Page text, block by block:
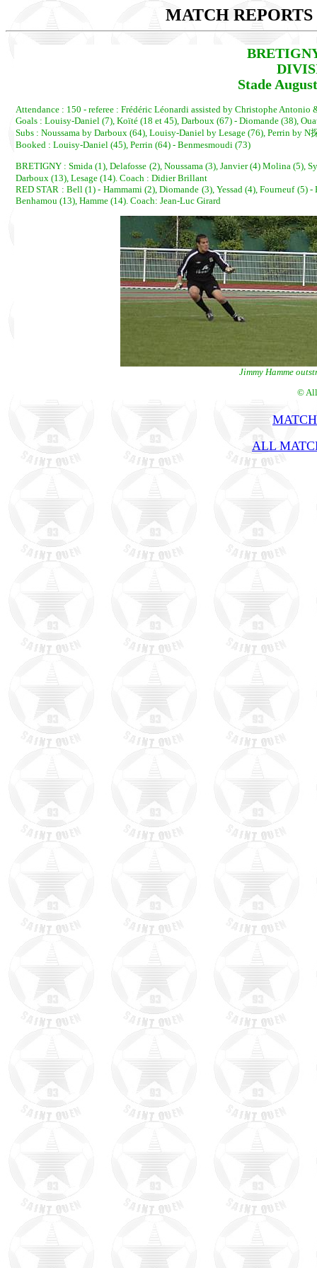
MATCH REPORTS
Stade
Attendance : 150 - referee : Frédéric Léonardi assisted by Christophe Antonio
Goals : Louisy-Daniel (7), Koïté (18 et 45), Darboux (67) - Diomande (38),
Subs : Noussama by Darboux (64), Louisy-Daniel by Lesage (76), Perrin by
Booked : Louisy-Daniel (45), Perrin (64) - Benmesmoudi (73)
BRETIGNY : Smida (1), Delafosse (2), Noussama (3), Janvier (4) Molina
Darboux (13), Lesage (14). Coach : Didier Brillant
RED STAR : Bell (1) - Hammami (2), Diomande (3), Yessad (4), Fourneuf (5)
Benhamou (13), Hamme (14). Coach: Jean-Luc Girard
Jimmy Hamme
©
ALL